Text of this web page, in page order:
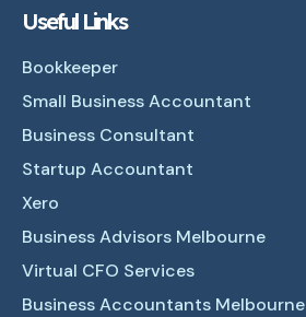
Useful Links
Bookkeeper
Small Business Accountant
Business Consultant
Startup Accountant
Xero
Business Advisors Melbourne
Virtual CFO Services
Business Accountants Melbourne